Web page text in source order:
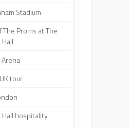
Stadium
The Proms at The
tour
Hall hospitality